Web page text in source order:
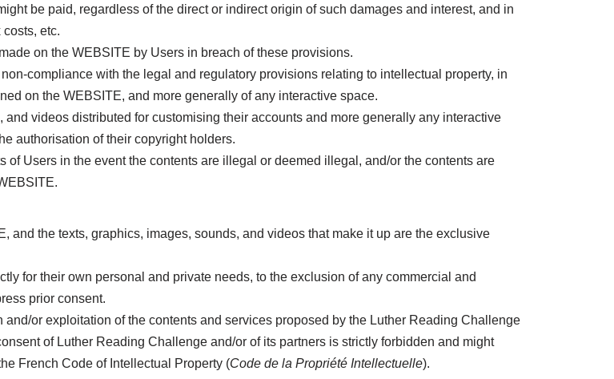
be paid, regardless of the direct or indirect origin of such damages and interest, and in
etc.
on the WEBSITE by Users in breach of these provisions.
compliance with the legal and regulatory provisions relating to intellectual property, in
on the WEBSITE, and more generally of any interactive space.
videos distributed for customising their accounts and more generally any interactive
authorisation of their copyright holders.
Users in the event the contents are illegal or deemed illegal, and/or the contents are
the texts, graphics, images, sounds, and videos that make it up are the exclusive
for their own personal and private needs, to the exclusion of any commercial and
prior consent.
or exploitation of the contents and services proposed by the Luther Reading Challenge
of Luther Reading Challenge and/or of its partners is strictly forbidden and might
French Code of Intellectual Property (Code de la Propriété Intellectuelle).